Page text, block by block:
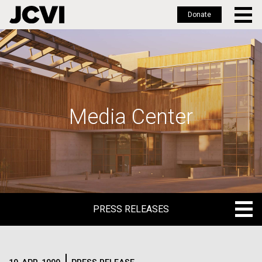
Skip
to
main
Donate
Media Center
PRESS RELEASES